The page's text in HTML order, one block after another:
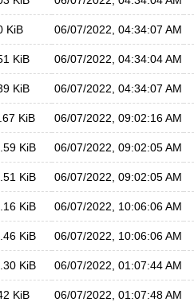
KiB 06/07/2022, 04:34:07 AM
KiB 06/07/2022, 04:34:04 AM
KiB 06/07/2022, 04:34:07 AM
KiB 06/07/2022, 09:02:16 AM
KiB 06/07/2022, 09:02:05 AM
KiB 06/07/2022, 09:02:05 AM
KiB 06/07/2022, 10:06:06 AM
KiB 06/07/2022, 10:06:06 AM
KiB 06/07/2022, 01:07:44 AM
KiB 06/07/2022, 01:07:48 AM